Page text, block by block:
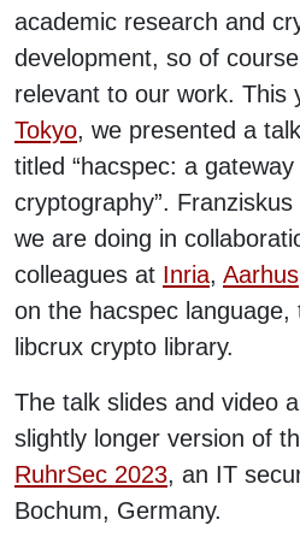
academic research and
development, so of
relevant to our work. This
Tokyo, we presented a
titled “hacspec: a
cryptography”.
we are doing in
colleagues at Inria, Aarhus
on the hacspec
libcrux crypto library.
The talk slides and video
slightly longer version of
RuhrSec 2023, an IT
Bochum, Germany.